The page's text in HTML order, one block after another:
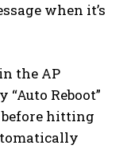
when it’s
the AP
Reboot”
before hitting